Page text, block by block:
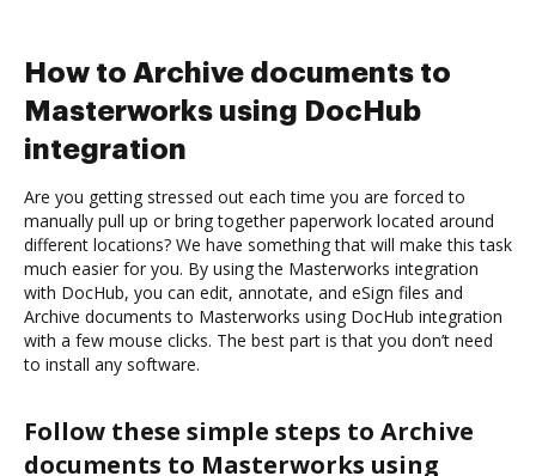
How to Archive documents to
Masterworks using DocHub
integration
Are you getting stressed out each time you are forced to
manually pull up or bring together paperwork located around
different locations? We have something that will make this task
much easier for you. By using the Masterworks integration
with DocHub, you can edit, annotate, and eSign files and
Archive documents to Masterworks using DocHub integration
with a few mouse clicks. The best part is that you don’t need
to install any software.
Follow these simple steps to Archive
documents to Masterworks using